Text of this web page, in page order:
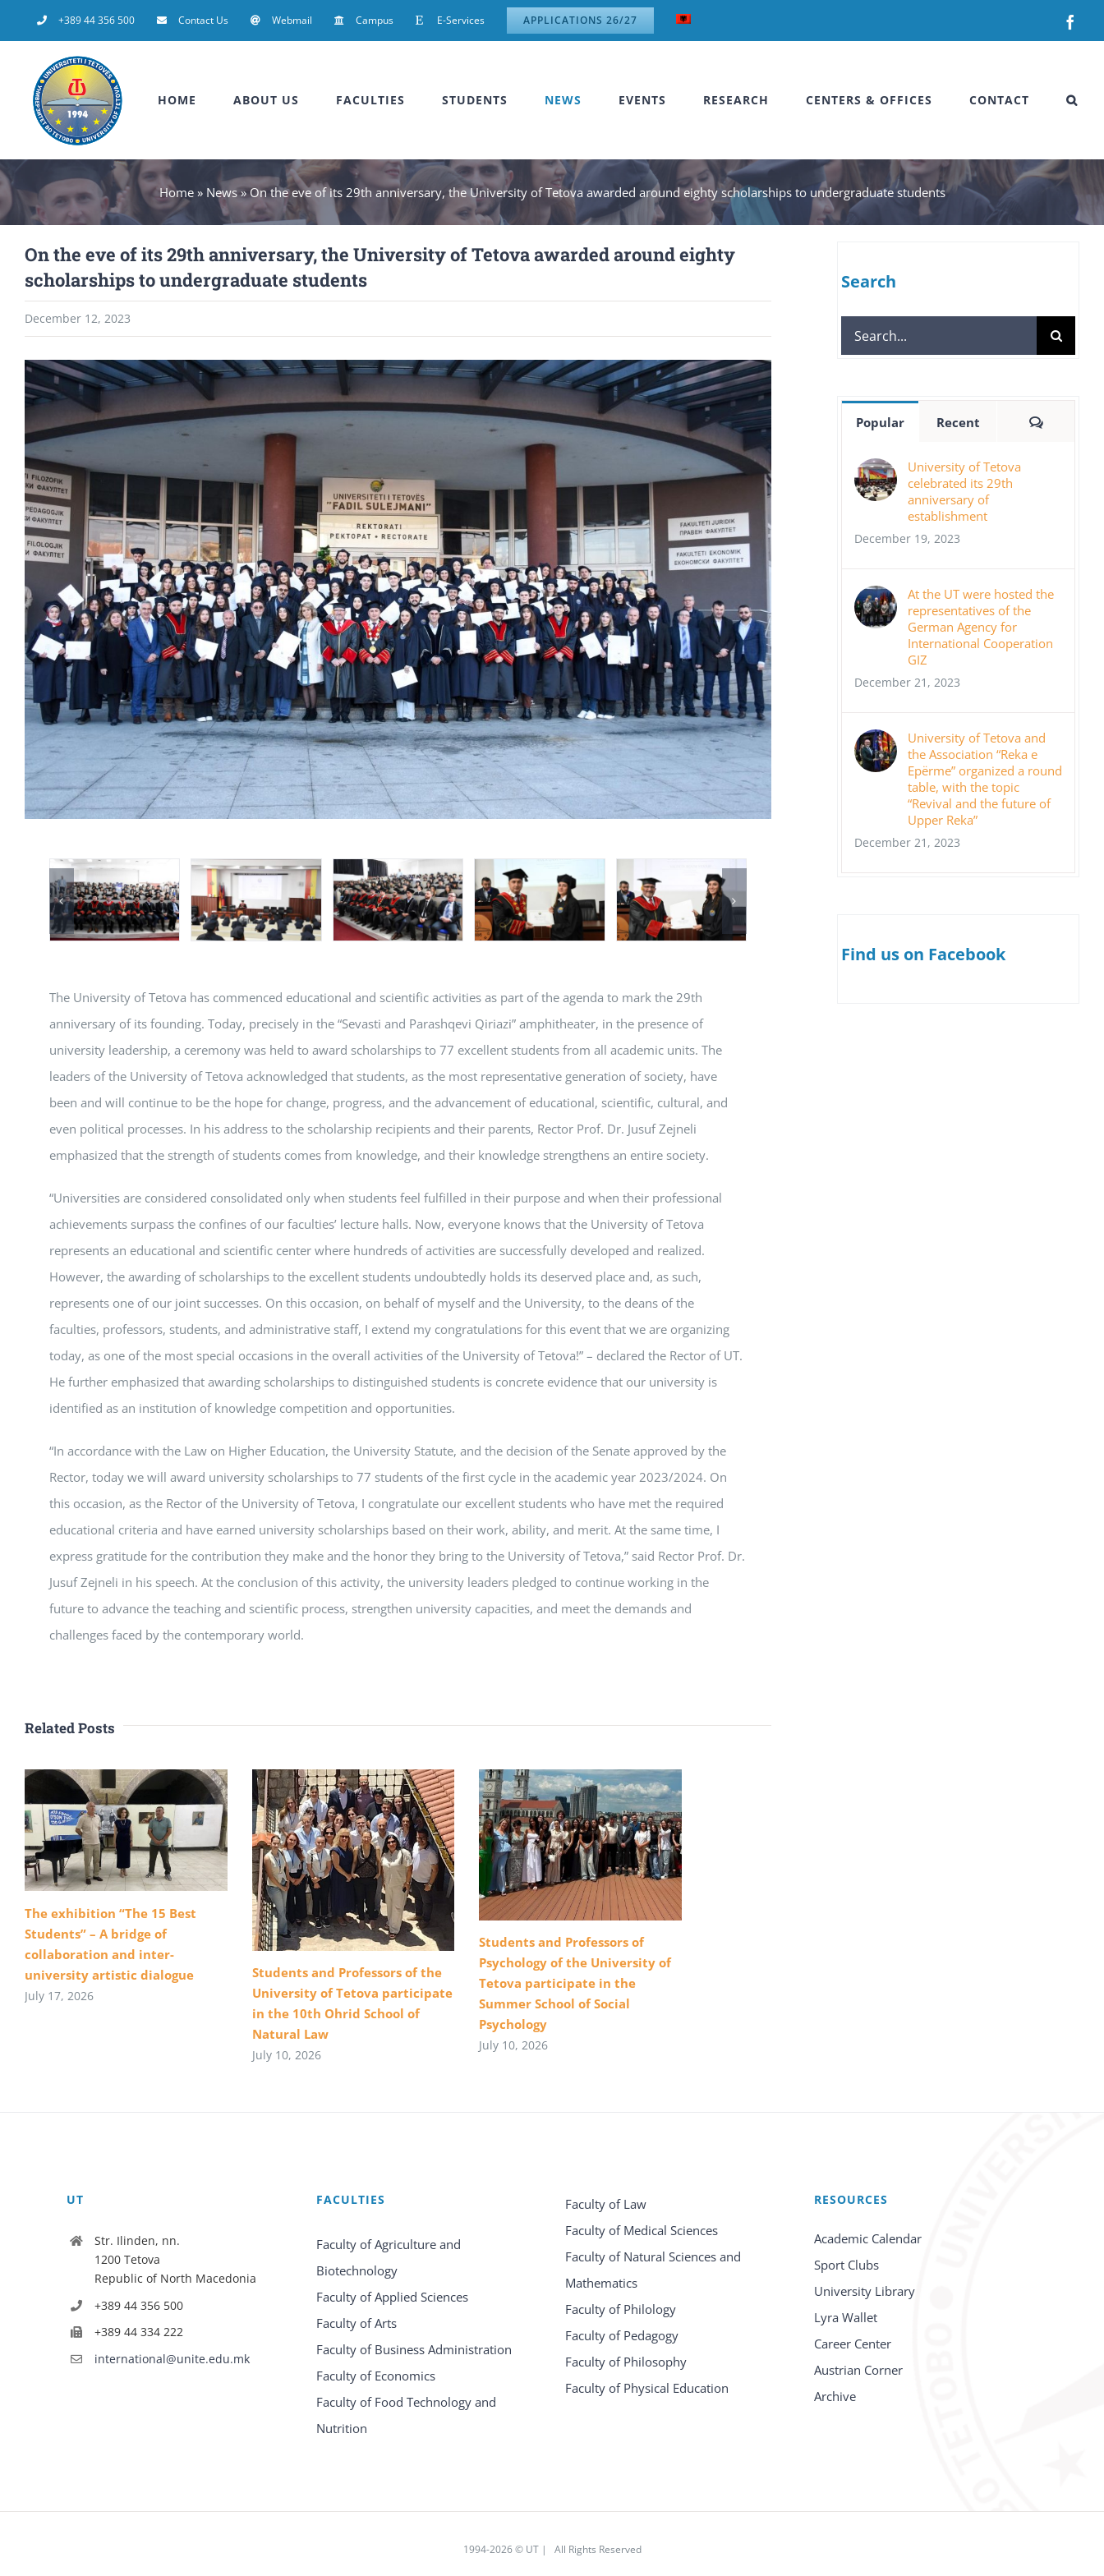
to
+389 44 356 500 Contact Us Webmail Campus E-Services APPLICATIONS 26/27
HOME ABOUT US FACULTIES STUDENTS NEWS EVENTS RESEARCH CENTERS & OFFICES CONTACT
Home» News»On the eve of its 29th anniversary, the University of Tetova awarded around eighty scholarships to undergraduate students
On the eve of its 29th anniversary, the University of Tetova awarded around eighty
scholarships to undergraduate students
December 12, 2023
View
Larger
Image
The University of Tetova has commenced educational and scientific activities as part of the agenda to mark the 29th
anniversary of its founding. Today, precisely in the “Sevasti and Parashqevi Qiriazi” amphitheater, in the presence of
university leadership, a ceremony was held to award scholarships to 77 excellent students from all academic units. The
leaders of the University of Tetova acknowledged that students, as the most representative generation of society, have
been and will continue to be the hope for change, progress, and the advancement of educational, scientific, cultural, and
even political processes. In his address to the scholarship recipients and their parents, Rector Prof. Dr. Jusuf Zejneli
emphasized that the strength of students comes from knowledge, and their knowledge strengthens an entire society.
“Universities are considered consolidated only when students feel fulfilled in their purpose and when their professional
achievements surpass the confines of our faculties’ lecture halls. Now, everyone knows that the University of Tetova
represents an educational and scientific center where hundreds of activities are successfully developed and realized.
However, the awarding of scholarships to the excellent students undoubtedly holds its deserved place and, as such,
represents one of our joint successes. On this occasion, on behalf of myself and the University, to the deans of the
faculties, professors, students, and administrative staff, I extend my congratulations for this event that we are organizing
today, as one of the most special occasions in the overall activities of the University of Tetova!” – declared the Rector of UT.
He further emphasized that awarding scholarships to distinguished students is concrete evidence that our university is
identified as an institution of knowledge competition and opportunities.
“In accordance with the Law on Higher Education, the University Statute, and the decision of the Senate approved by the
Rector, today we will award university scholarships to 77 students of the first cycle in the academic year 2023/2024. On
this occasion, as the Rector of the University of Tetova, I congratulate our excellent students who have met the required
educational criteria and have earned university scholarships based on their work, ability, and merit. At the same time, I
express gratitude for the contribution they make and the honor they bring to the University of Tetova,” said Rector Prof. Dr.
Jusuf Zejneli in his speech. At the conclusion of this activity, the university leaders pledged to continue working in the
future to advance the teaching and scientific process, strengthen university capacities, and meet the demands and
challenges faced by the contemporary world.
Related Posts
The exhibition “The 15 Best
Students” – A bridge of
collaboration and inter-
university artistic dialogue
July 17, 2026
Students and Professors of the
University of Tetova participate
in the 10th Ohrid School of
Natural Law
July 10, 2026
Students and Professors of
Psychology of the University of
Tetova participate in the
Summer School of Social
Psychology
July 10, 2026
Search
Search
for:
Popular Recent
University of Tetova
celebrated its 29th
anniversary of
establishment
December 19, 2023
At the UT were hosted the
representatives of the
German Agency for
International Cooperation
GIZ
December 21, 2023
University of Tetova and
the Association “Reka e
Epërme” organized a round
table, with the topic
“Revival and the future of
Upper Reka”
December 21, 2023
Find us on Facebook
UT
Str. Ilinden, nn.
1200 Tetova
Republic of North Macedonia
+389 44 356 500
+389 44 334 222
international@unite.edu.mk
FACULTIES
Faculty of Agriculture and
Biotechnology
Faculty of Applied Sciences
Faculty of Arts
Faculty of Business Administration
Faculty of Economics
Faculty of Food Technology and
Nutrition
Faculty of Law
Faculty of Medical Sciences
Faculty of Natural Sciences and
Mathematics
Faculty of Philology
Faculty of Pedagogy
Faculty of Philosophy
Faculty of Physical Education
RESOURCES
Academic Calendar
Sport Clubs
University Library
Lyra Wallet
Career Center
Austrian Corner
Archive
1994-2026 © UT | All Rights Reserved